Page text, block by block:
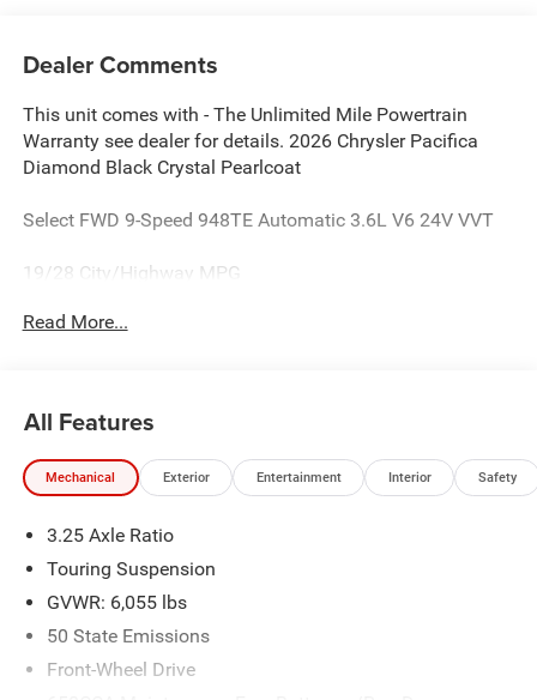
Dealer Comments
This unit comes with - The Unlimited Mile Powertrain
Warranty see dealer for details. 2026 Chrysler Pacifica
Diamond Black Crystal Pearlcoat
Select FWD 9-Speed 948TE Automatic 3.6L V6 24V VVT
19/28 City/Highway MPG
Read More...
All Features
Mechanical Exterior Entertainment Interior Safety
3.25 Axle Ratio
Touring Suspension
GVWR: 6,055 lbs
50 State Emissions
Front-Wheel Drive